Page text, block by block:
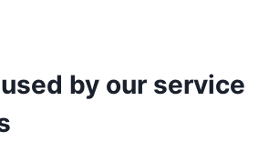
by our service